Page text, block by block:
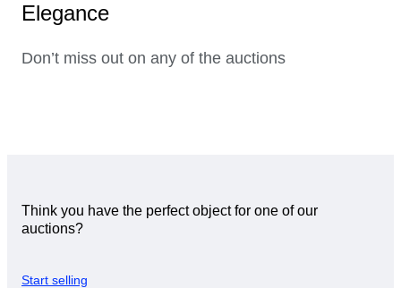
Elegance
Don’t miss out on any of the auctions
Think you have the perfect object for one of our
auctions?
Start selling